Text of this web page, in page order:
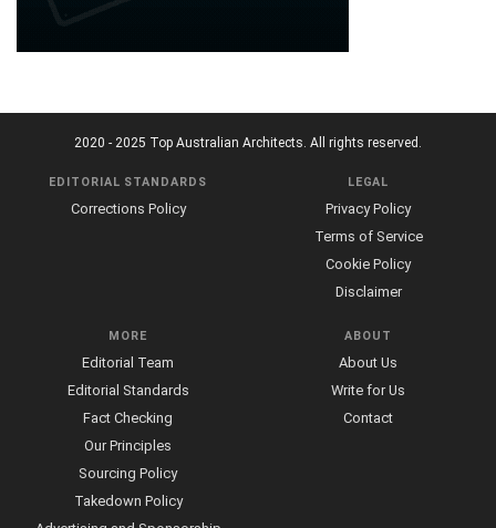
2020 - 2025 Top Australian Architects. All rights reserved.
EDITORIAL STANDARDS
Corrections Policy
LEGAL
Privacy Policy
Terms of Service
Cookie Policy
Disclaimer
MORE
Editorial Team
Editorial Standards
Fact Checking
Our Principles
Sourcing Policy
Takedown Policy
ABOUT
About Us
Write for Us
Contact